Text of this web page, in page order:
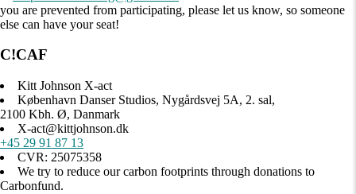
you are prevented from participating, please let us know, so someone
else can have your seat!
C!CAF
Kitt Johnson X-act
København Danser Studios, Nygårdsvej 5A, 2. sal,
2100 Kbh. Ø, Danmark
X-act@kittjohnson.dk
+45 29 91 87 13
CVR: 25075358
We try to reduce our carbon footprints through donations to
Carbonfund.